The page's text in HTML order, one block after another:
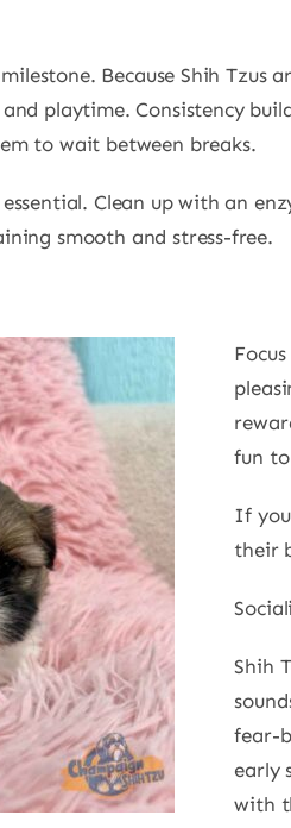
Because Shih Tzus
playtime. Consistency
to wait between breaks.
Clean up with an
smooth and stress-free.
fun
If
their
Shih
fear-
early
with